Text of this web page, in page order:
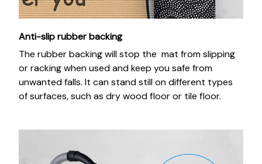
Anti-slip rubber backing
The rubber backing will stop the mat from slipping
or racking when used and keep you safe from
unwanted falls. It can stand still on different types
of surfaces, such as dry wood floor or tile floor.